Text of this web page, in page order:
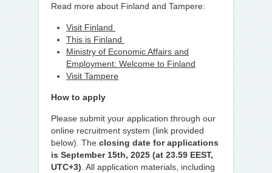
Read more about Finland and Tampere:
Visit Finland
This is Finland
Ministry of Economic Affairs and
Employment: Welcome to Finland
Visit Tampere
How to apply
Please submit your application through our
online recruitment system (link provided
below). The closing date for applications
is September 15th, 2025 (at 23.59 EEST,
UTC+3) . All application materials, including